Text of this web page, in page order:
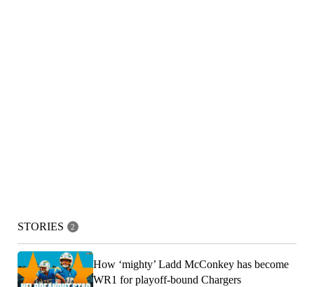
STORIES 2
How ‘mighty’ Ladd McConkey has become
WR1 for playoff-bound Chargers